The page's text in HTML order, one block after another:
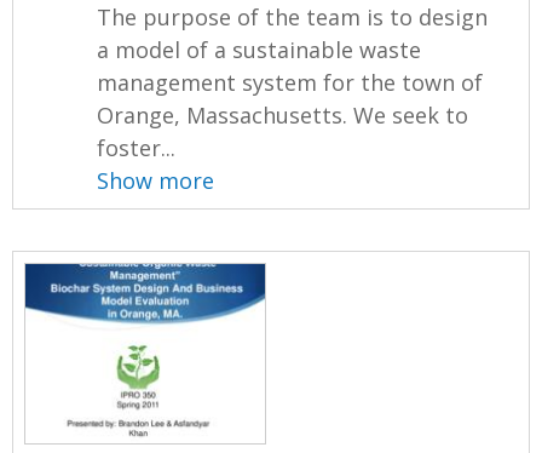
The purpose of the team is to design
a model of a sustainable waste
management system for the town of
Orange, Massachusetts. We seek to
foster...
Show more